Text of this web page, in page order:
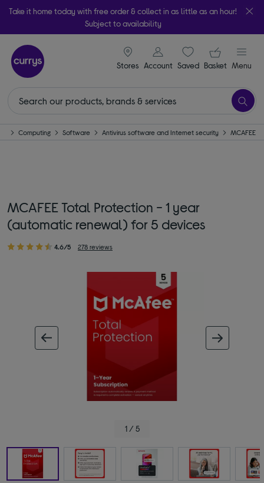
Take it home today with free order & collect in as little as an hour!
Subject to availability
Stores
signin icon
Account Saveditems
Your
Basket Menu
Computing Software Antivirus software and Internet security MCAFEE
MCAFEE Total Protection - 1 year
(automatic renewal) for 5 devices
4.6/5 278 reviews
1 / 5